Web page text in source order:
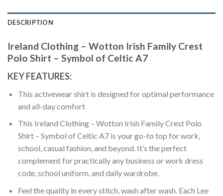
DESCRIPTION
Ireland Clothing – Wotton Irish Family Crest
Polo Shirt – Symbol of Celtic A7
KEY FEATURES:
This activewear shirt is designed for optimal performance
and all-day comfort
This Ireland Clothing – Wotton Irish Family Crest Polo
Shirt – Symbol of Celtic A7 is your go-to top for work,
school, casual fashion, and beyond. It’s the perfect
complement for practically any business or work dress
code, school uniform, and daily wardrobe.
Feel the quality in every stitch, wash after wash. Each Lee